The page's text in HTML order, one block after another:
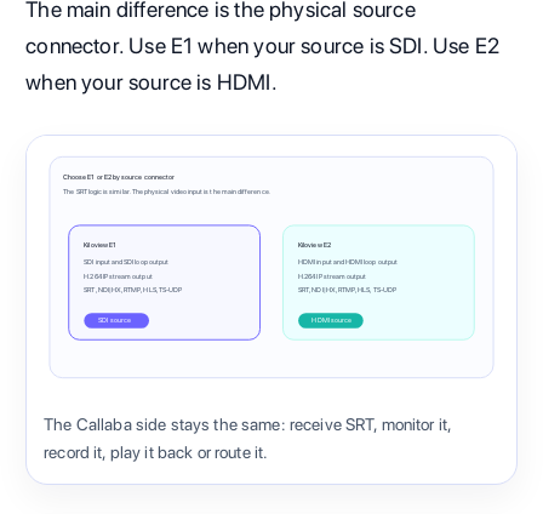
The main difference is the physical source
connector. Use E1 when your source is SDI. Use E2
when your source is HDMI.
Choose E1 or E2 by source connector
The SRT logic is similar. The physical video input is the main difference.
Kiloview E1
SDI input and SDI loop output
H.264 IP stream output
SRT, NDI|HX, RTMP, HLS, TS-UDP
SDI source
Kiloview E2
HDMI input and HDMI loop output
H.264 IP stream output
SRT, NDI|HX, RTMP, HLS, TS-UDP
HDMI source
The Callaba side stays the same: receive SRT, monitor it,
record it, play it back or route it.